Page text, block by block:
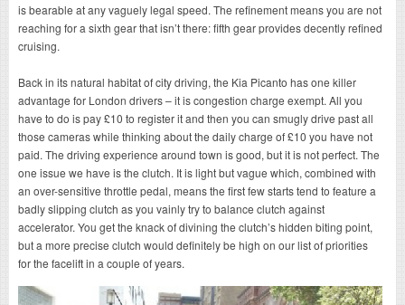
is bearable at any vaguely legal speed. The refinement means you are not
reaching for a sixth gear that isn’t there: fifth gear provides decently refined
cruising.
Back in its natural habitat of city driving, the Kia Picanto has one killer
advantage for London drivers – it is congestion charge exempt. All you
have to do is pay £10 to register it and then you can smugly drive past all
those cameras while thinking about the daily charge of £10 you have not
paid. The driving experience around town is good, but it is not perfect. The
one issue we have is the clutch. It is light but vague which, combined with
an over-sensitive throttle pedal, means the first few starts tend to feature a
badly slipping clutch as you vainly try to balance clutch against
accelerator. You get the knack of divining the clutch’s hidden biting point,
but a more precise clutch would definitely be high on our list of priorities
for the facelift in a couple of years.